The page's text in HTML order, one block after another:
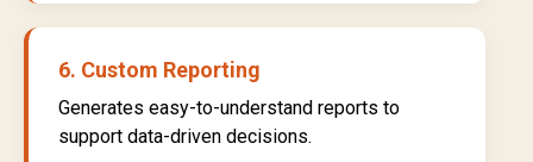
6. Custom Reporting
Generates easy-to-understand reports to
support data-driven decisions.